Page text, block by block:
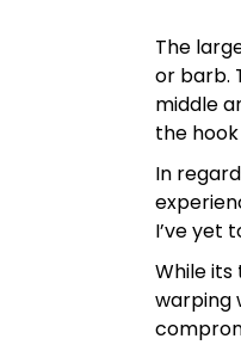
The
or barb.
middle
the
In
I’ve yet
While its
warping